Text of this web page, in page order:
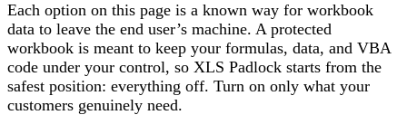
Each option on this page is a known way for workbook
data to leave the end user’s machine. A protected
workbook is meant to keep your formulas, data, and VBA
code under your control, so XLS Padlock starts from the
safest position: everything off. Turn on only what your
customers genuinely need.